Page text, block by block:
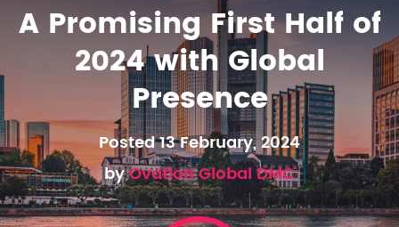
A Promising First Half of
2024 with Global
Presence
Posted 13 February, 2024
byOvation Global DMC